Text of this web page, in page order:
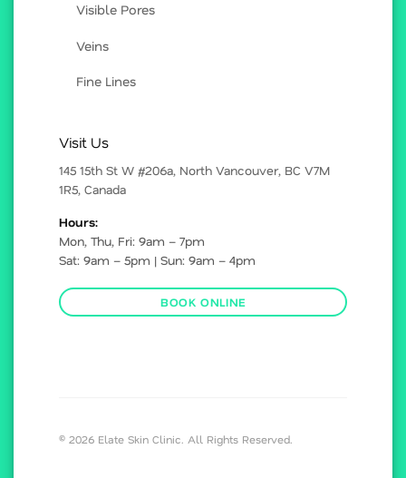
Visible Pores
Veins
Fine Lines
Visit Us
145 15th St W #206a, North Vancouver, BC V7M
1R5, Canada
Hours:
Mon, Thu, Fri: 9am – 7pm
Sat: 9am – 5pm | Sun: 9am – 4pm
BOOK ONLINE
© 2026 Elate Skin Clinic. All Rights Reserved.